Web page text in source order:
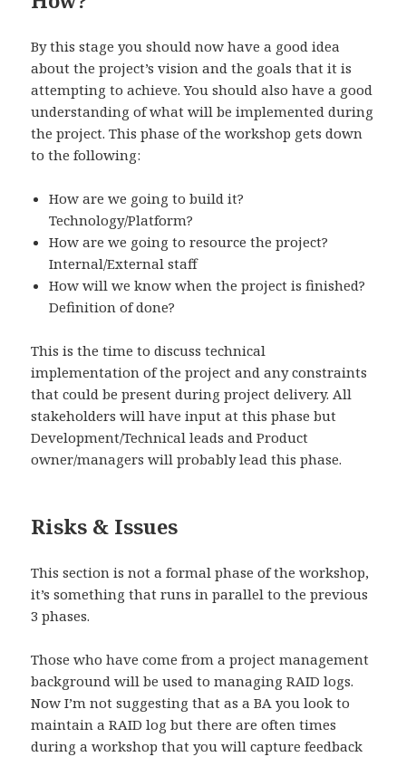
By this stage you should now have a good idea
about the project’s vision and the goals that it is
attempting to achieve. You should also have a good
understanding of what will be implemented during
the project. This phase of the workshop gets down
to the following:
How are we going to build it?
Technology/Platform?
How are we going to resource the project?
Internal/External staff
How will we know when the project is finished?
Definition of done?
This is the time to discuss technical
implementation of the project and any constraints
that could be present during project delivery. All
stakeholders will have input at this phase but
Development/Technical leads and Product
owner/managers will probably lead this phase.
Risks & Issues
This section is not a formal phase of the workshop,
it’s something that runs in parallel to the previous
3 phases.
Those who have come from a project management
background will be used to managing RAID logs.
Now I’m not suggesting that as a BA you look to
maintain a RAID log but there are often times
during a workshop that you will capture feedback